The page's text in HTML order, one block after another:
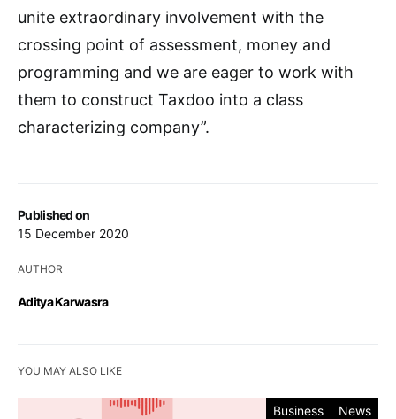
Published on
15 December 2020
AUTHOR
Aditya Karwasra
unite extraordinary involvement with the
crossing point of assessment, money and
programming and we are eager to work with
them to construct Taxdoo into a class
characterizing company”.
YOU MAY ALSO LIKE
Business News